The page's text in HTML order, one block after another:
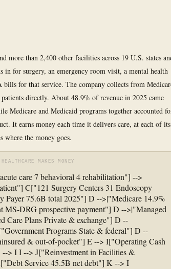
more than 2,400 other facilities across 19 U.S. states
in for surgery, an emergency room visit, a mental health
for that service. The company collects from
directly. About 48.9% of revenue in 2025 came
Medicare and Medicaid programs together accounted
It earns money each time it delivers care, at each of its
where the money goes.
MAKES MONEY
care 7 behavioral 4 rehabilitation"] -->
C["121 Surgery Centers 31 Endoscopy
Payer 75.6B total 2025"] D -->|"Medicare 14.9%
MS-DRG prospective payment"] D -->|"Managed
Care Plans Private & exchange"] D --
Programs State & federal"] D --
& out-of-pocket"] E --> I["Operating Cash
> I I --> J["Reinvestment in Facilities &
Service 45.5B net debt"] K --> I